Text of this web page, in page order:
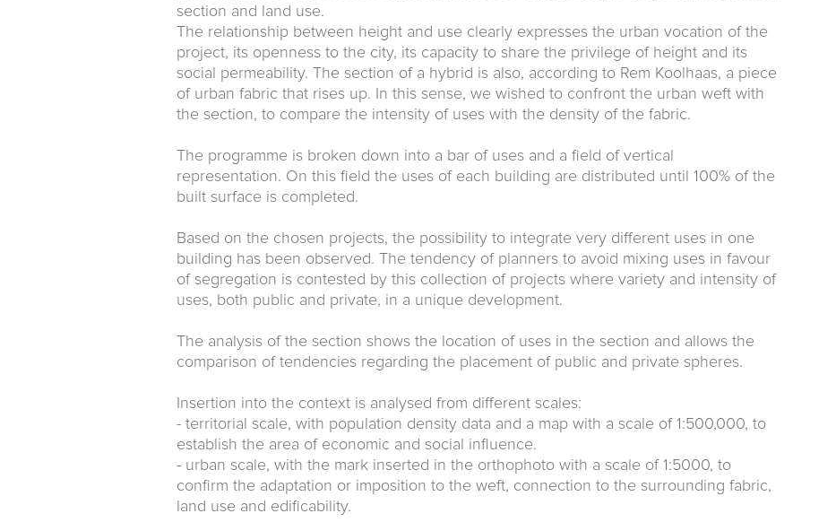
section and land use.
The relationship between height and use clearly expresses the urban vocation of the
project, its openness to the city, its capacity to share the privilege of height and its
social permeability. The section of a hybrid is also, according to Rem Koolhaas, a piece
of urban fabric that rises up. In this sense, we wished to confront the urban weft with
the section, to compare the intensity of uses with the density of the fabric.
The programme is broken down into a bar of uses and a field of vertical
representation. On this field the uses of each building are distributed until 100% of the
built surface is completed.
Based on the chosen projects, the possibility to integrate very different uses in one
building has been observed. The tendency of planners to avoid mixing uses in favour
of segregation is contested by this collection of projects where variety and intensity of
uses, both public and private, in a unique development.
The analysis of the section shows the location of uses in the section and allows the
comparison of tendencies regarding the placement of public and private spheres.
Insertion into the context is analysed from different scales:
- territorial scale, with population density data and a map with a scale of 1:500,000, to
establish the area of economic and social influence.
- urban scale, with the mark inserted in the orthophoto with a scale of 1:5000, to
confirm the adaptation or imposition to the weft, connection to the surrounding fabric,
land use and edificability.